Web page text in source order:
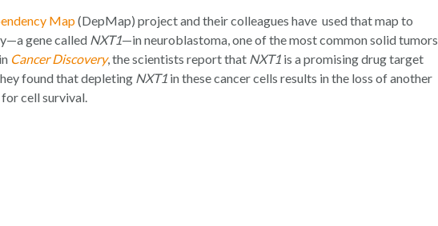
Map(DepMap) project and their colleagues have used that map to
gene called NXT1—in neuroblastoma, one of the most common solid tumors
Cancer Discovery, the scientists report that NXT1 is a promising drug target
found that depleting NXT1 in these cancer cells results in the loss of another
for cell survival.